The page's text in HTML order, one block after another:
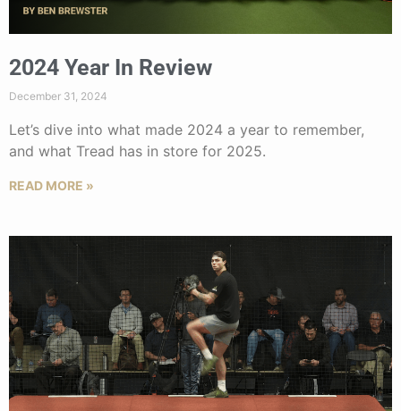
2024 Year In Review
December 31, 2024
Let’s dive into what made 2024 a year to remember,
and what Tread has in store for 2025.
READ MORE »